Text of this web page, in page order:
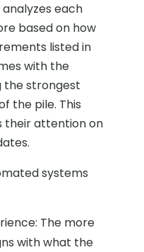
each
based on how
listed in
with the
the strongest
the pile. This
their attention on
systems
The more
with what the